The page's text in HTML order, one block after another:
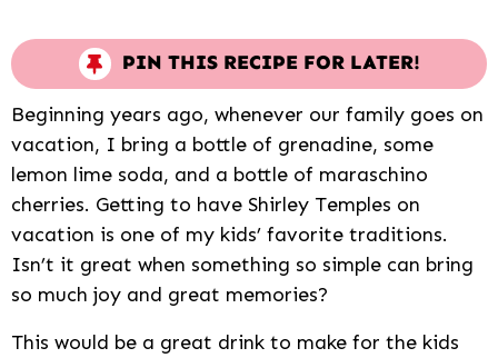
PIN THIS RECIPE FOR LATER!
Beginning years ago, whenever our family goes on
vacation, I bring a bottle of grenadine, some
lemon lime soda, and a bottle of maraschino
cherries. Getting to have Shirley Temples on
vacation is one of my kids’ favorite traditions.
Isn’t it great when something so simple can bring
so much joy and great memories?
This would be a great drink to make for the kids